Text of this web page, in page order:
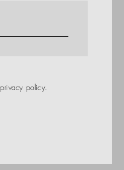
privacy policy.